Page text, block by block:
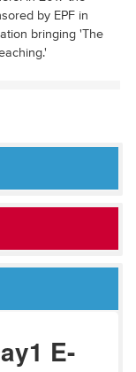
by EPF in
bringing 'The
E-